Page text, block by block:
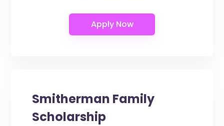
Smitherman Family
Scholarship